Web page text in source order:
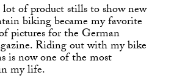
of product stills to show new
biking became my favorite
pictures for the German
Riding out with my bike
is now one of the most
my life.